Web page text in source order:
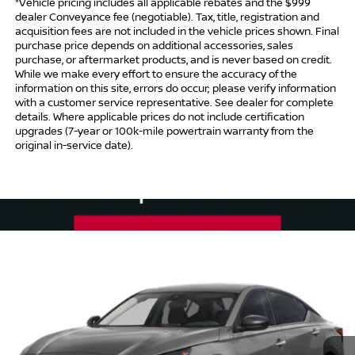
dealer Conveyance fee (negotiable). Tax, title, registration and
acquisition fees are not included in the vehicle prices shown. Final
purchase price depends on additional accessories, sales
purchase, or aftermarket products, and is never based on credit.
While we make every effort to ensure the accuracy of the
information on this site, errors do occur; please verify information
with a customer service representative. See dealer for complete
details. Where applicable prices do not include certification
upgrades (7-year or 100k-mile powertrain warranty from the
original in-service date).
Price Drop
1N4BL4DV2TN344424Stock:TN344424Model: 13316
In Stock Ext. Int.
INTERNET PRICE*
Less
MSRP $30,990